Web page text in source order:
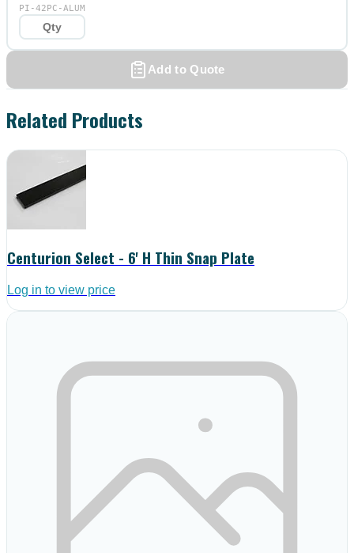
PI-42PC-ALUM
Add to Quote
Related Products
Centurion Select - 6' H Thin Snap Plate
Log in to view price